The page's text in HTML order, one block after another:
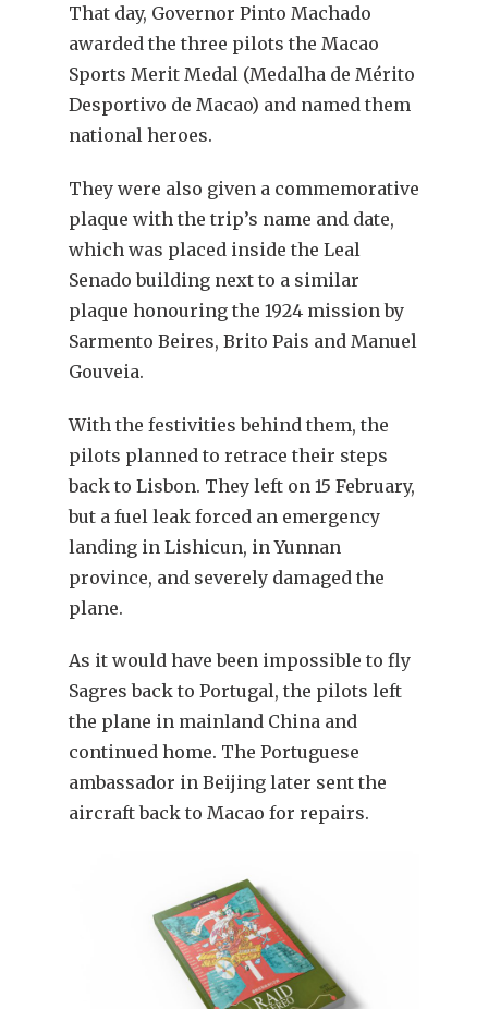
That day, Governor Pinto Machado
awarded the three pilots the Macao
Sports Merit Medal (Medalha de Mérito
Desportivo de Macao) and named them
national heroes.
They were also given a commemorative
plaque with the trip’s name and date,
which was placed inside the Leal
Senado building next to a similar
plaque honouring the 1924 mission by
Sarmento Beires, Brito Pais and Manuel
Gouveia.
With the festivities behind them, the
pilots planned to retrace their steps
back to Lisbon. They left on 15 February,
but a fuel leak forced an emergency
landing in Lishicun, in Yunnan
province, and severely damaged the
plane.
As it would have been impossible to fly
Sagres back to Portugal, the pilots left
the plane in mainland China and
continued home. The Portuguese
ambassador in Beijing later sent the
aircraft back to Macao for repairs.